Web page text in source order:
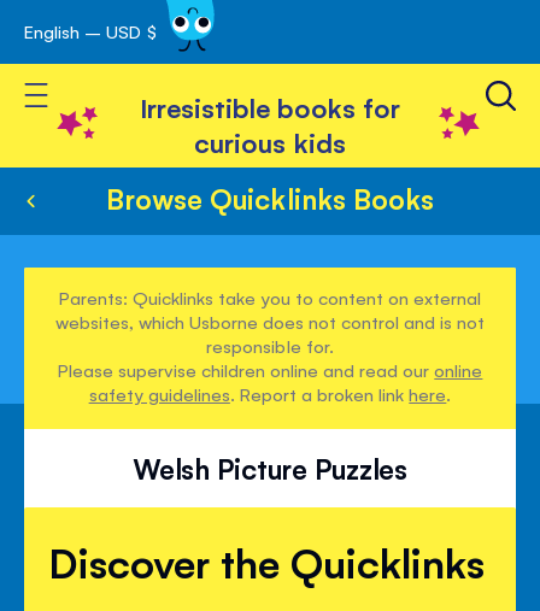
Skip
to
Content
English – USD $
Toggle Nav
Irresistible books for
curious kids
Browse Quicklinks Books
Parents: Quicklinks take you to content on external
websites, which Usborne does not control and is not
responsible for.
Please supervise children online and read ouronline
safety guidelines. Report a broken linkhere.
Welsh Picture Puzzles
Discover the Quicklinks